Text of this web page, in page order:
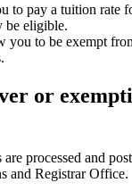
to pay a tuition rate
be eligible.
you to be exempt
or
processed and
and Registrar Office.